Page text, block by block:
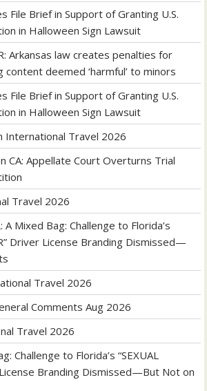
File Brief in Support of Granting U.S.
in Halloween Sign Lawsuit
Arkansas law creates penalties for
deemed ‘harmful’ to minors
File Brief in Support of Granting U.S.
in Halloween Sign Lawsuit
International Travel 2026
CA: Appellate Court Overturns Trial
Travel 2026
A Mixed Bag: Challenge to Florida’s
Driver License Branding Dismissed—
Travel 2026
Comments Aug 2026
Travel 2026
Challenge to Florida’s “SEXUAL
Branding Dismissed—But Not on